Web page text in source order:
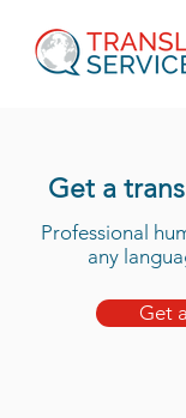
Get a
Professional
any
Get